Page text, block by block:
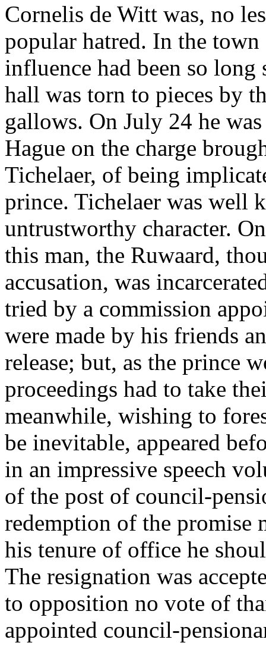
Cornelis de Witt was, no
popular hatred. In the
influence had been so
hall was torn to pieces by
gallows. On July 24 he
Hague on the charge
Tichelaer, of being
prince. Tichelaer was well
untrustworthy character.
this man, the Ruwaard,
accusation, was
tried by a commission
were made by his friends
release; but, as the prince
proceedings had to take
meanwhile, wishing to
be inevitable, appeared
in an impressive speech
of the post of council-
redemption of the promise
his tenure of office he
The resignation was
to opposition no vote of
appointed council-